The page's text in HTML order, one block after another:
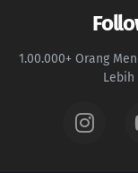
1.00.000+ Orang
Lebih